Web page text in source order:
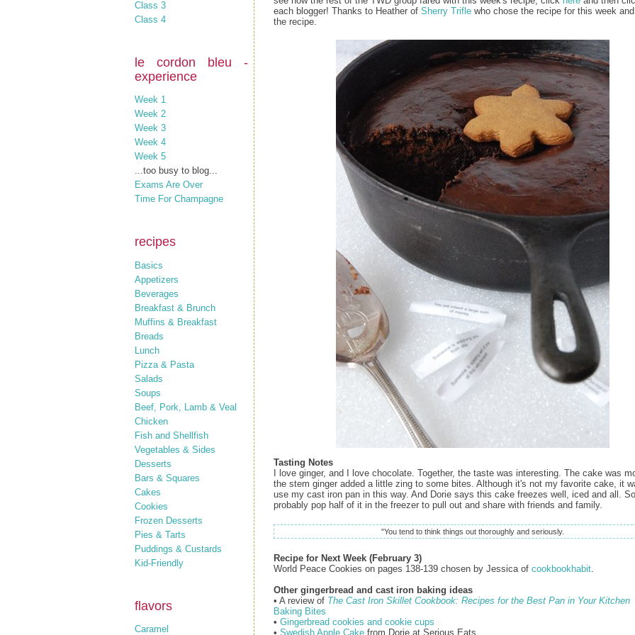
Class 3
Class 4
le cordon bleu -
experience
Week 1
Week 2
Week 3
Week 4
Week 5
...too busy to blog...
Exams Are Over
Time For Champagne
recipes
Basics
Appetizers
Beverages
Breakfast & Brunch
Muffins & Breakfast
Breads
Lunch
Pizza & Pasta
Salads
Soups
Beef, Pork, Lamb & Veal
Chicken
Fish and Shellfish
Vegetables & Sides
Desserts
Bars & Squares
Cakes
Cookies
Frozen Desserts
Pies & Tarts
Puddings & Custards
Kid-Friendly
flavors
Caramel
each blogger! Thanks to Heather of Sherry Trifle who chose the recipe for this week
the recipe.
Tasting Notes
I love ginger, and I love chocolate. Together, the taste was interesting. The cake was
the stem ginger added a little zing to some bites. Although it's not my favorite cake, it
use my cast iron pan in this way. And Dorie says this cake freezes well, iced and all.
probably pop half of it in the freezer to pull out and share with friends and family.
"You tend to think things out thoroughly and seriously.
Recipe for Next Week (February 3)
World Peace Cookies on pages 138-139 chosen by Jessica of cookbookhabit
Other gingerbread and cast iron baking ideas
• A review of The Cast Iron Skillet Cookbook: Recipes for the Best Pan in Your Kitchen
Baking Bites
• Gingerbread cookies and cookie cups
• Swedish Apple Cake from Dorie at Serious Eats